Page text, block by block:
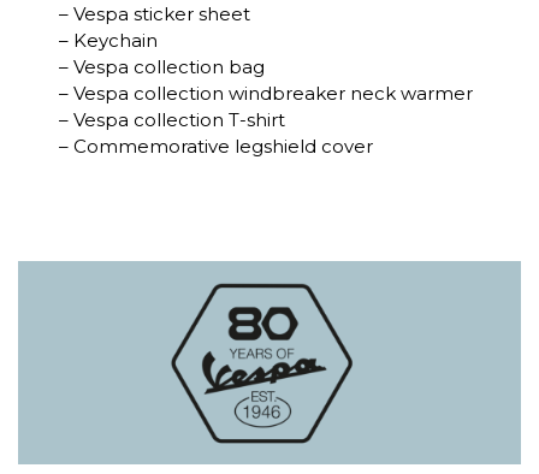
– Vespa sticker sheet
– Keychain
– Vespa collection bag
– Vespa collection windbreaker neck warmer
– Vespa collection T-shirt
– Commemorative legshield cover